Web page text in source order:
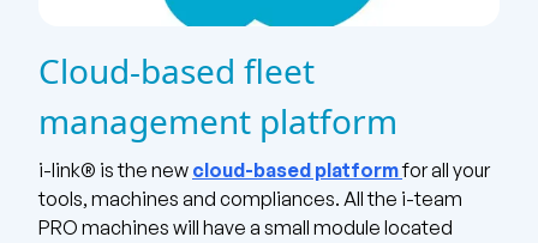
Cloud-based fleet
management platform
i-link® is the new cloud-based platformfor all your
tools, machines and compliances. All the i-team
PRO machines will have a small module located